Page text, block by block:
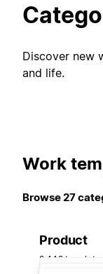
Discover new
and life.
Work
Browse 27
Product
2,449 templates